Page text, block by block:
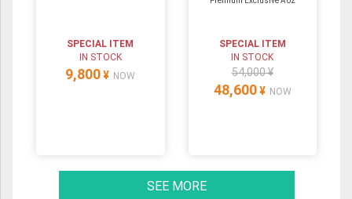
SPECIAL ITEM
IN STOCK
9,800 ¥ NOW
SPECIAL ITEM
IN STOCK
54,000 ¥
48,600 ¥ NOW
SEE MORE